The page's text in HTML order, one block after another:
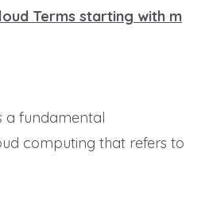
Terms starting with m
a fundamental
computing that refers to